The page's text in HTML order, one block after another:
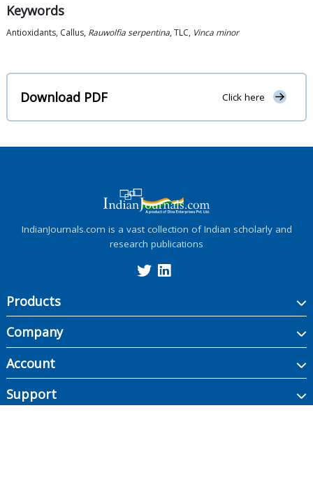
Keywords
Antioxidants, Callus, Rauwolfia serpentina, TLC, Vinca minor
Download PDF Click here
IndianJournals.com is a vast collection of Indian scholarly and
research publications
Products
Company
Account
Support